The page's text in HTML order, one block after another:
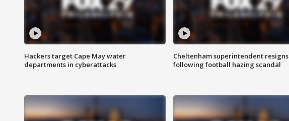
Hackers target Cape May water
departments in cyberattacks
Cheltenham superintendent resigns
following football hazing scandal